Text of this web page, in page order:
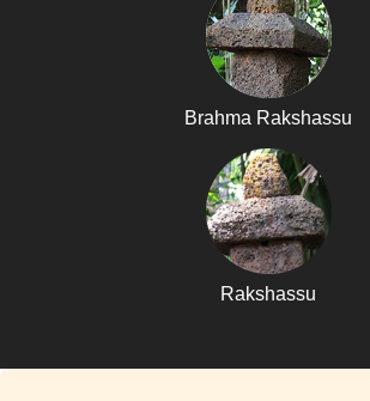
Brahma Rakshassu
Rakshassu